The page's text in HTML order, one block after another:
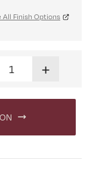
All Finish Options
+